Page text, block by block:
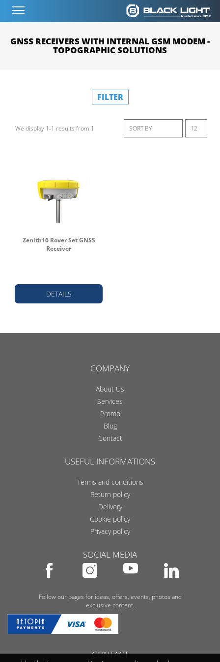
GNSS RECEIVERS WITH INTERNAL GSM MODEM -
TOPOGRAPHIC SOLUTIONS
FILTER
We display 1-1 results from 1
Zenith16 Rover Set GNSS
Receiver
DETAILS
COMPANY
About Us
Services
Promo
Blog
Contact
USEFUL INFORMATIONS
Terms and conditions
Return policy
Delivery
Cookie policy
Privacy policy
SOCIAL MEDIA
Follow our pages for ideas, offers, events, photos and
exclusive content.
CONTACT